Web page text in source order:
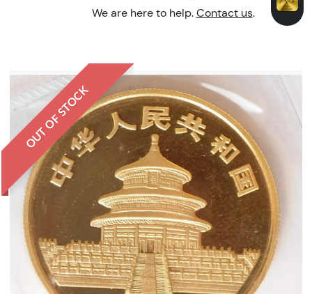
We are here to help. Contact us.
OUT OF STOCK